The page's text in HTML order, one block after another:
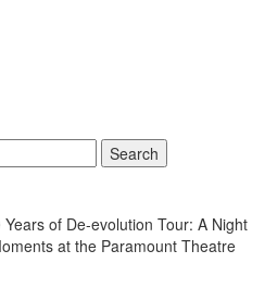
Search
Years of De-evolution Tour: A Night
at the Paramount Theatre